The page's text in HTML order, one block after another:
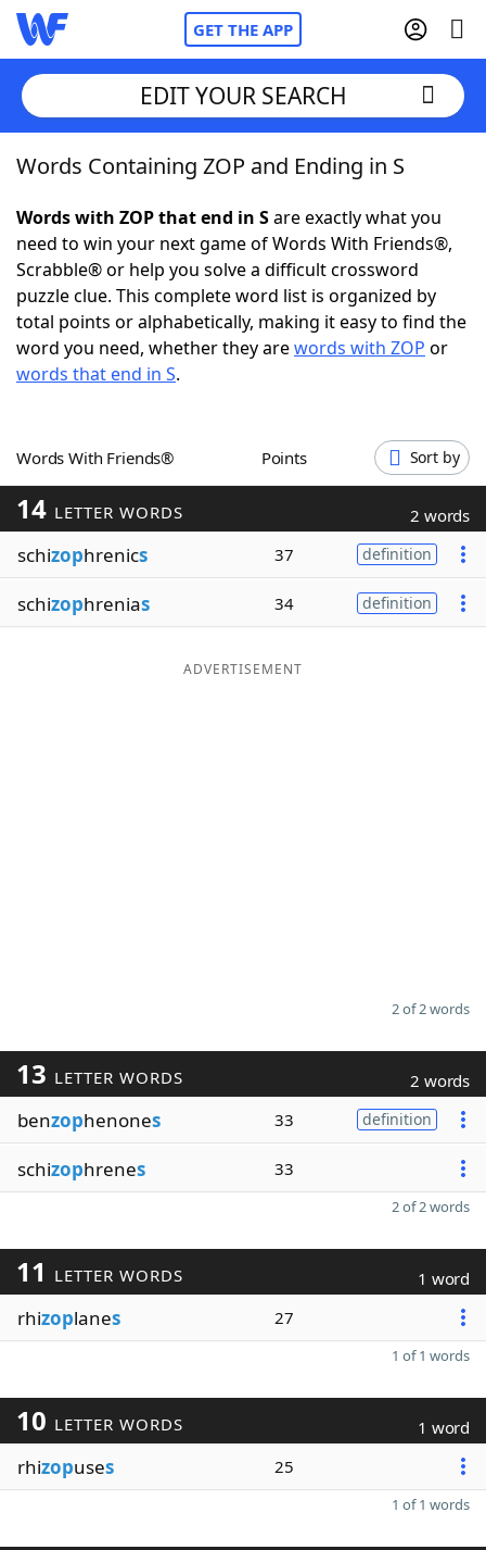
GET THE APP
Home
Words With FriendsCheat
NYT Crossplay Cheat
ScrabbleHelpers
Word GamesHelpers
Word ListMaker
Blog
EDIT YOUR SEARCH
Words Containing ZOP and Ending in S
Words with ZOP that end in Sare exactly what you
need to win your next game of Words With Friends®,
Scrabble® or help you solve a difficult crossword
puzzle clue. This complete word list is organized by
total points or alphabetically, making it easy to find the
word you need, whether they arewords with ZOP or
words that end in S.
Words With Friends® Points Sort by
14 LETTER WORDS 2 words
schizophrenics 37 definition
schizophrenias 34 definition
ADVERTISEMENT
2 of 2 words
13 LETTER WORDS 2 words
benzophenones 33 definition
schizophrenes 33
2 of 2 words
11 LETTER WORDS 1 word
rhizoplanes 27
1 of 1 words
10 LETTER WORDS 1 word
rhizopuses 25
1 of 1 words